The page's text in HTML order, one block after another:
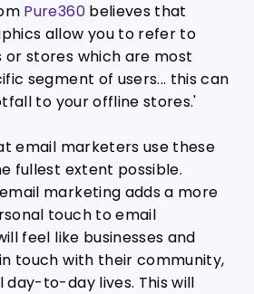
Pure360believes that
allow you to refer to
or stores which are most
segment of users... this can
to your offline stores.'
email marketers use these
fullest extent possible.
marketing adds a more
touch to email
feel like businesses and
touch with their community,
day-to-day lives. This will